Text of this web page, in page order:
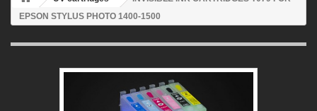
EPSON STYLUS PHOTO 1400-1500